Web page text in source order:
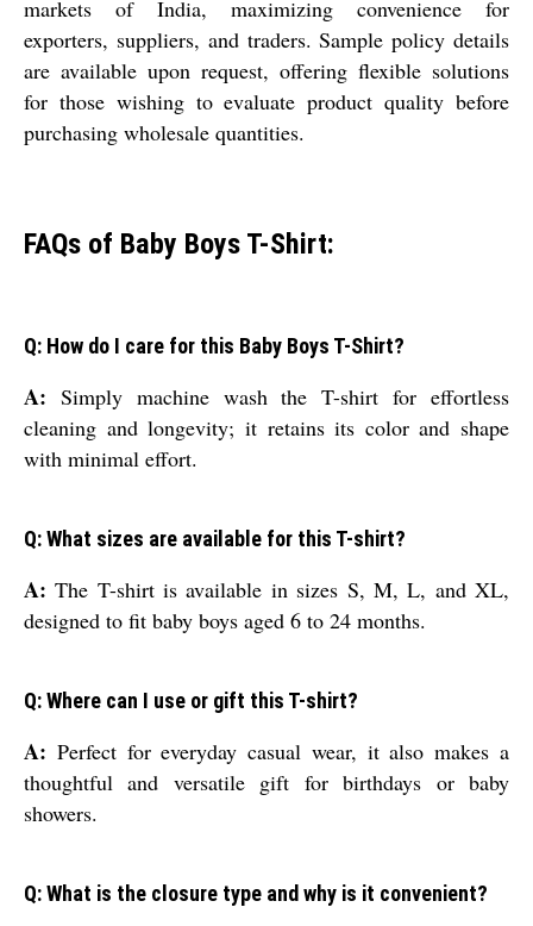
markets of India, maximizing convenience for
exporters, suppliers, and traders. Sample policy details
are available upon request, offering flexible solutions
for those wishing to evaluate product quality before
purchasing wholesale quantities.
FAQs of Baby Boys T-Shirt:
Q: How do I care for this Baby Boys T-Shirt?
A: Simply machine wash the T-shirt for effortless
cleaning and longevity; it retains its color and shape
with minimal effort.
Q: What sizes are available for this T-shirt?
A: The T-shirt is available in sizes S, M, L, and XL,
designed to fit baby boys aged 6 to 24 months.
Q: Where can I use or gift this T-shirt?
A: Perfect for everyday casual wear, it also makes a
thoughtful and versatile gift for birthdays or baby
showers.
Q: What is the closure type and why is it convenient?